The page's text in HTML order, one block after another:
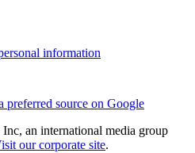
information
preferred source on Google
an international media group
our corporate site.